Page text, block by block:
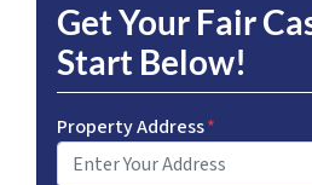
Get Your Fair
Start Below!
Property Address*